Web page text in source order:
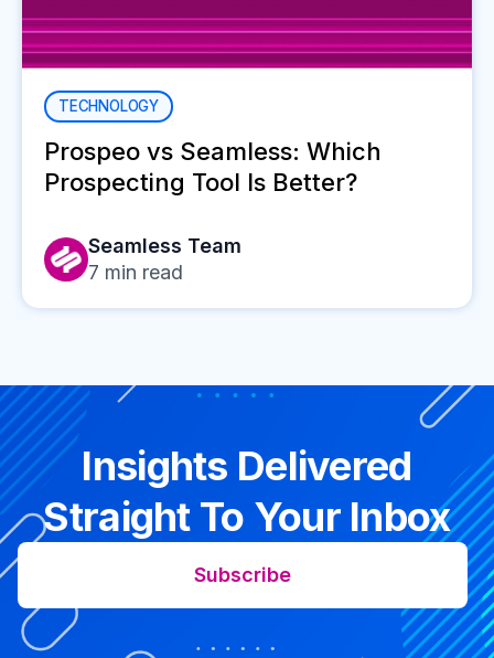
TECHNOLOGY
Prospeo vs Seamless: Which
Prospecting Tool Is Better?
Seamless Team
7 min read
Insights Delivered
Straight To Your Inbox
Subscribe